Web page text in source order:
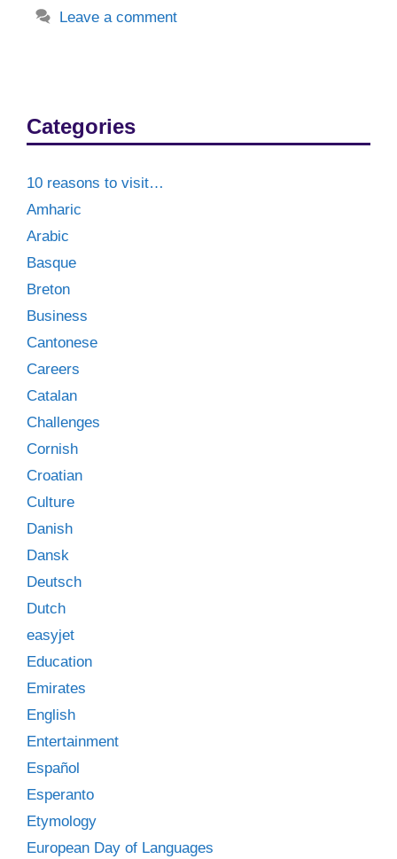
Leave a comment
Categories
10 reasons to visit…
Amharic
Arabic
Basque
Breton
Business
Cantonese
Careers
Catalan
Challenges
Cornish
Croatian
Culture
Danish
Dansk
Deutsch
Dutch
easyjet
Education
Emirates
English
Entertainment
Español
Esperanto
Etymology
European Day of Languages